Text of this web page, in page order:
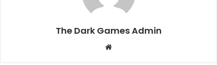
The Dark Games Admin